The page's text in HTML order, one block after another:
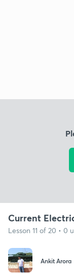
Current
Lesson 11 of 20 • 0
Ankit Arora